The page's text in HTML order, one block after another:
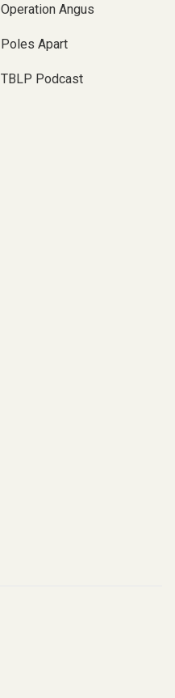
Operation Angus
Poles Apart
TBLP Podcast